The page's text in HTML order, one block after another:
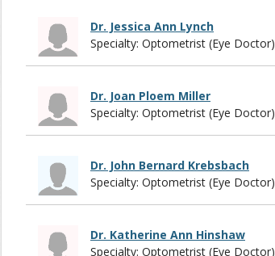
Dr. Jessica Ann Lynch
Specialty: Optometrist (Eye Doctor)
Dr. Joan Ploem Miller
Specialty: Optometrist (Eye Doctor)
Dr. John Bernard Krebsbach
Specialty: Optometrist (Eye Doctor)
Dr. Katherine Ann Hinshaw
Specialty: Optometrist (Eye Doctor)